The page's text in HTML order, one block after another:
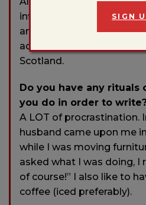
influence my writing: my
and my home state of
adopted homes: Boston,
Scotland.
Do you have any
you do in order to
A LOT of procrastination.
husband came upon me
while I was moving
asked what I was doing, I
of course!” I also like to
coffee (iced preferably).
SIGN